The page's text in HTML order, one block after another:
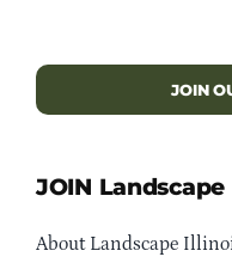
JOIN
JOIN
About Landscape